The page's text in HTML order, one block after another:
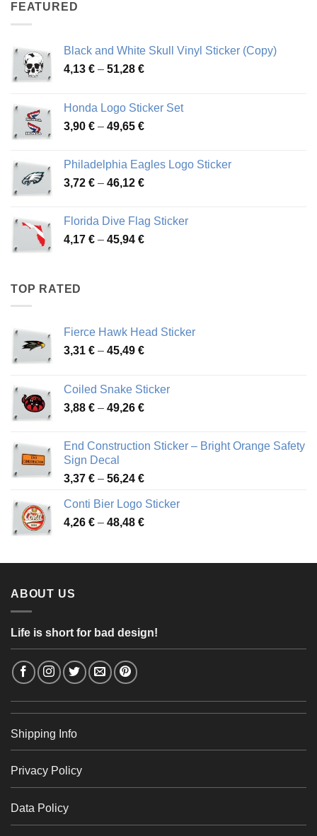
FEATURED
Black and White Skull Vinyl Sticker (Copy)
4,13 € – 51,28 €Price
through
51,28 €
Honda Logo Sticker Set
3,90 € – 49,65 €Price
through
49,65 €
Philadelphia Eagles Logo Sticker
3,72 € – 46,12 €Price
through
46,12 €
Florida Dive Flag Sticker
4,17 € – 45,94 €Price
TOP RATED
Fierce Hawk Head Sticker
3,31 € – 45,49 €Price
through
45,49 €
Coiled Snake Sticker
3,88 € – 49,26 €Price
through
End Construction Sticker – Bright Orange Safety
Sign Decal
3,37 € – 56,24 €Price
3,37 €
through
Conti Bier Logo Sticker
4,26 € – 48,48 €Price
through
ABOUT US
Life is short for bad design!
Shipping Info
Privacy Policy
Data Policy